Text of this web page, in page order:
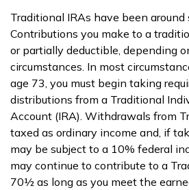
Traditional IRAs have been around
Contributions you make to a
or partially deductible, depending
circumstances. In most
age 73, you must begin taking
distributions from a Traditional
Account (IRA). Withdrawals from
taxed as ordinary income and, if
may be subject to a 10% federal
may continue to contribute to a
70½ as long as you meet the